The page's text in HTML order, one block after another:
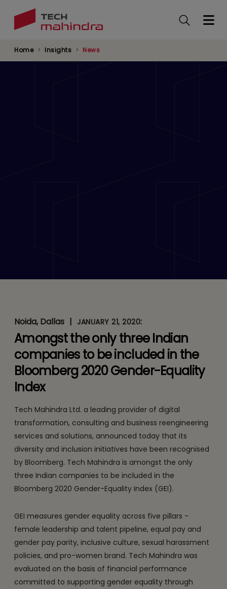
Home Insights News
Noida, Dallas | JANUARY 21, 2020:
Amongst the only three Indian
companies to be included in the
Bloomberg 2020 Gender-Equality
Index
Tech Mahindra Ltd. a leading provider of digital
transformation, consulting and business reengineering
services and solutions, announced today that its
diversity and inclusion initiatives have been recognised
by Bloomberg. Tech Mahindra is amongst the only
three Indian companies to be included in the
Bloomberg 2020 Gender-Equality Index (GEI).
GEI measures gender equality across five pillars -
female leadership and talent pipeline, equal pay and
gender pay parity, inclusive culture, sexual harassment
policies, and pro-women brand. Tech Mahindra was
evaluated on the basis of financial performance
committed to supporting gender equality through